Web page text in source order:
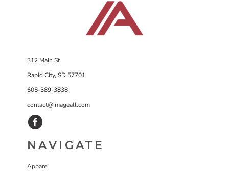
312 Main St
Rapid City, SD 57701
605-389-3838
contact@imageall.com
NAVIGATE
Apparel